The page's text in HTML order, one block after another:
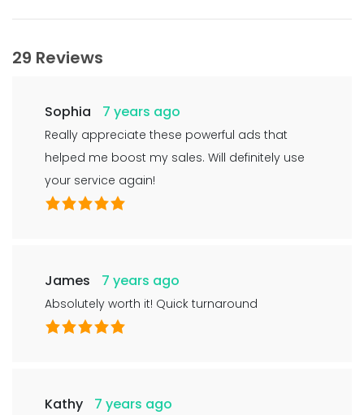
29 Reviews
Sophia 7 years ago
Really appreciate these powerful ads that
helped me boost my sales. Will definitely use
your service again!
James 7 years ago
Absolutely worth it! Quick turnaround
Kathy 7 years ago